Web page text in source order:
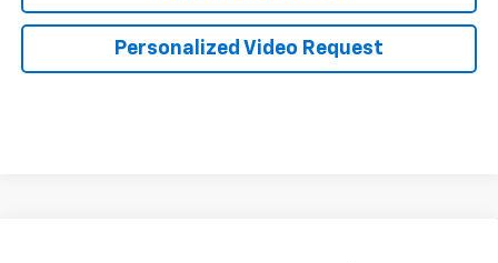
Personalized Video Request